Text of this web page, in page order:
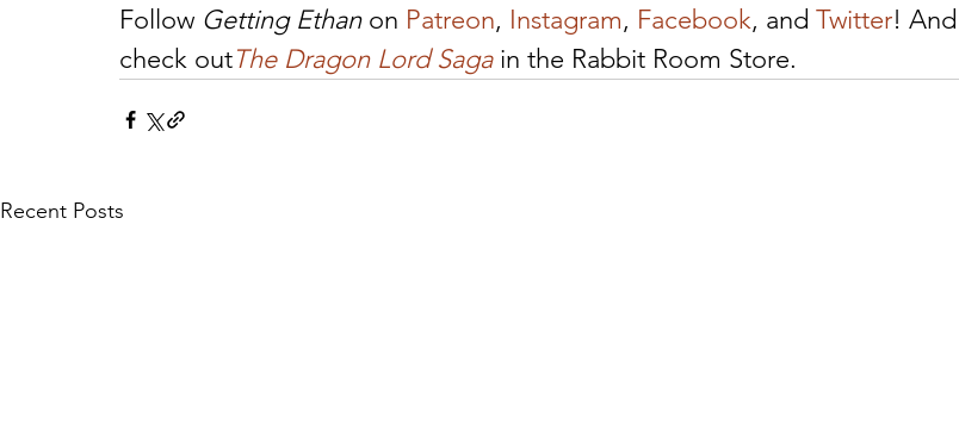
Follow Getting Ethan on Patreon, Instagram, Facebook, and Twitter! And
check outThe Dragon Lord Saga in the Rabbit Room Store.
Recent Posts